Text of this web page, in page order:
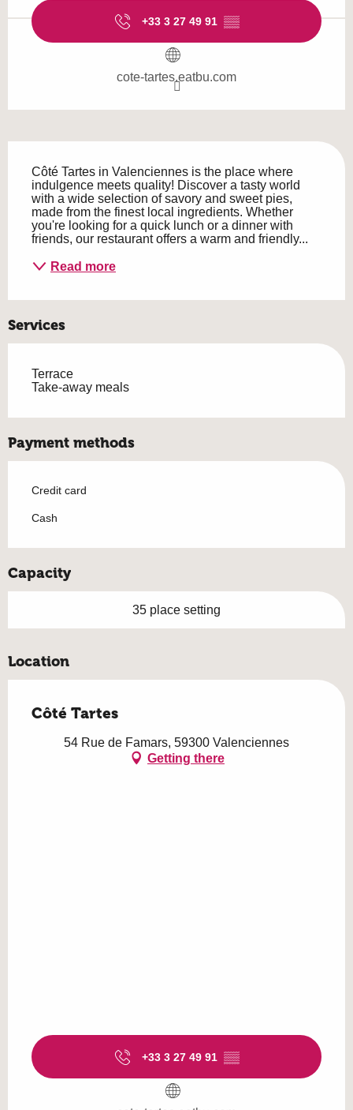
+33 3 27 49 91 ▒▒
cote-tartes.eatbu.com
Côté Tartes in Valenciennes is the place where
indulgence meets quality! Discover a tasty world
with a wide selection of savory and sweet pies,
made from the finest local ingredients. Whether
you're looking for a quick lunch or a dinner with
friends, our restaurant offers a warm and friendly...
Read more
Services
Terrace
Take-away meals
Payment methods
Credit card
Cash
Capacity
35 place setting
Location
Côté Tartes
54 Rue de Famars, 59300 Valenciennes
Getting there
+33 3 27 49 91 ▒▒